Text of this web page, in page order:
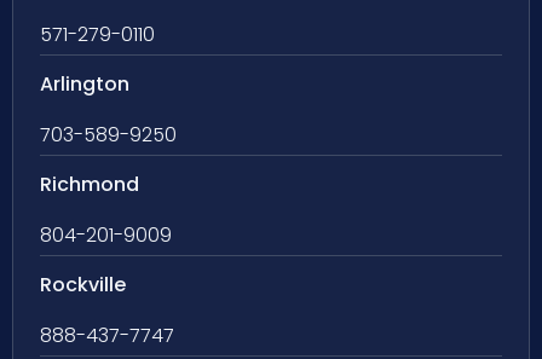
571-279-0110
Arlington
703-589-9250
Richmond
804-201-9009
Rockville
888-437-7747